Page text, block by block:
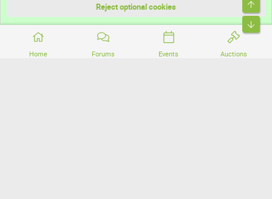
Home Forums Events Auctions
Community platform by XenForo® © 2010-2026 XenForo Ltd.
Reject optional cookies